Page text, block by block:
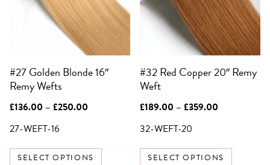
#27 Golden Blonde 16″
Remy Wefts
£136.00 – £250.00
£250.00
27-WEFT-16
SELECT OPTIONS
chosen
on
the
product
page
#32 Red Copper 20″ Remy
Weft
£189.00 – £359.00
£359.00
32-WEFT-20
SELECT OPTIONS
The
options
chosen
on
the
product
page
SIGN UP FOR 10%
OFF YOUR FIRST
ORDER
Be the first to know about sales,
exclusive offers and all things hair.
SIGN UP
NO, THANKS